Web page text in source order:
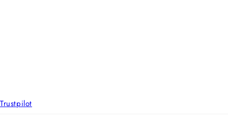
Trustpilot